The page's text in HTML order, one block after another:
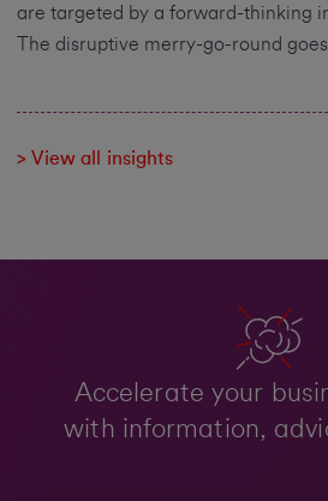
are targeted by a forward-thinking
The disruptive merry-go-round
> View all insights
Accelerate your
with information,